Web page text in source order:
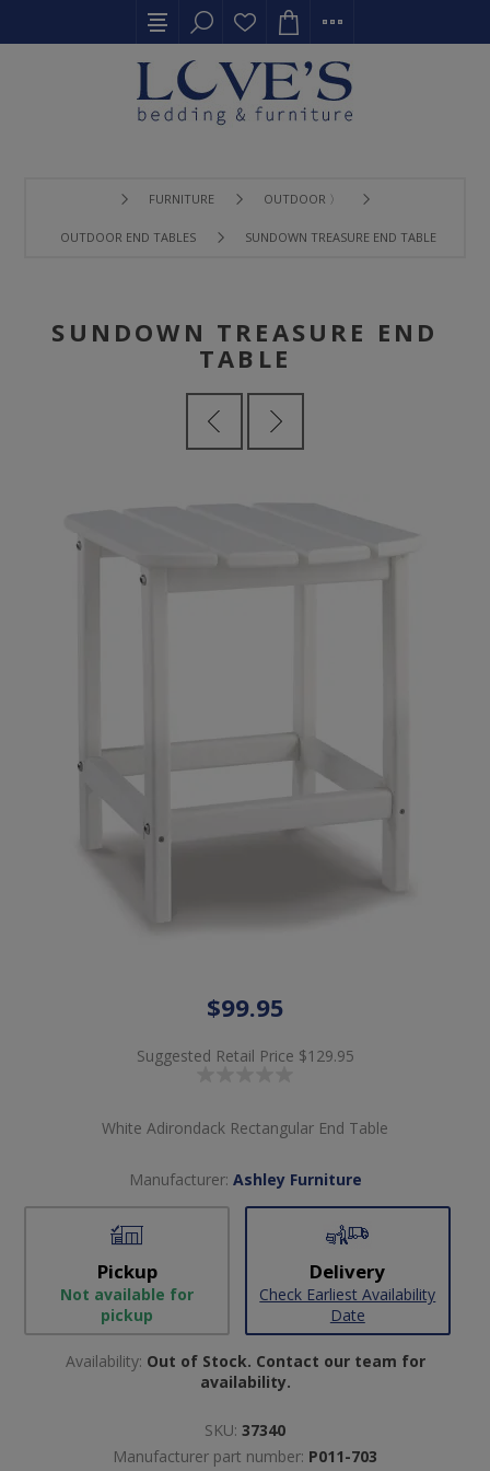
FURNITURE OUTDOOR 〉
OUTDOOR END TABLES SUNDOWN TREASURE END TABLE
SUNDOWN TREASURE END
TABLE
$99.95
Suggested Retail Price $129.95
White Adirondack Rectangular End Table
Manufacturer: Ashley Furniture
Pickup
Not available for
pickup
Delivery
Check Earliest Availability
Date
Availability: Out of Stock. Contact our team for
availability.
SKU: 37340
Manufacturer part number: P011-703